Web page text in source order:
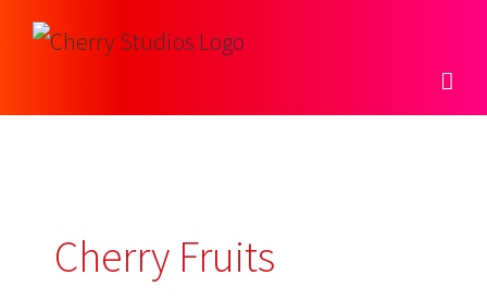
Skip
Cherry Fruits